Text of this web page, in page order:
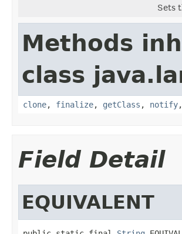
Sets
Methods
class
clone, finalize, getClass , notify,
Field Detail
EQUIVALENT